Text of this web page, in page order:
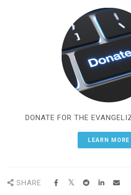
DONATE FOR THE
LEARN MORE
SHARE